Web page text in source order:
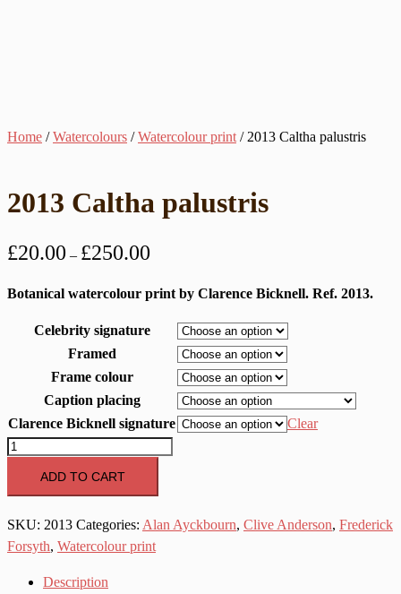
Home /Watercolours /Watercolour print / 2013 Caltha palustris
2013 Caltha palustris
£20.00 – £250.00
£20.00
£250.00
Botanical watercolour print by Clarence Bicknell. Ref. 2013.
Celebrity signature
Framed
Frame colour
Caption placing
Clarence Bicknell signature
Clear
2013
ADD TO CART
SKU: 2013 Categories: Alan Ayckbourn, Clive Anderson, Frederick
Forsyth, Watercolour print
Description